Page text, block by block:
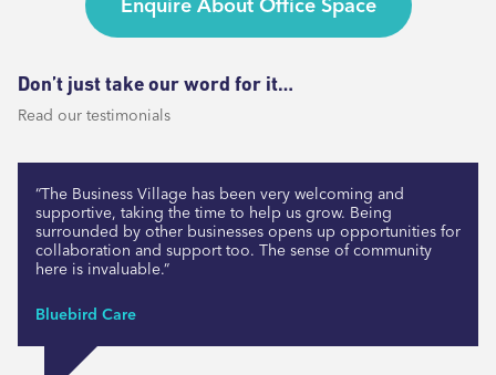
Don’t just take our word for it…
Read our testimonials
“The Business Village has been very welcoming and
supportive, taking the time to help us grow. Being
surrounded by other businesses opens up opportunities for
collaboration and support too. The sense of community
here is invaluable.”
Bluebird Care